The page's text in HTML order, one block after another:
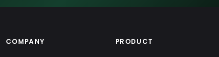
COMPANY PRODUCT